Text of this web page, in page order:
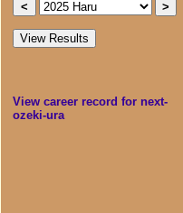
View career record for next-
ozeki-ura